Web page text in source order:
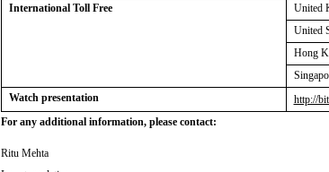
International Toll Free
United
United
Hong
Watch presentation
http://
For any additional information, please contact:
Ritu Mehta